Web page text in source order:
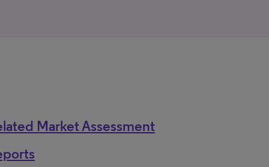
Market Assessment